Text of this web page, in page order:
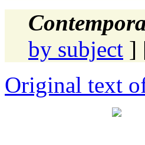
by subject ]
Original text